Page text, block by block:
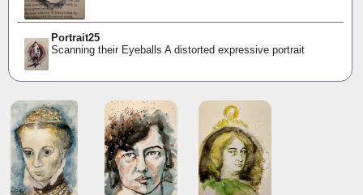
Portrait25
Scanning their Eyeballs A distorted expressive portrait